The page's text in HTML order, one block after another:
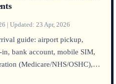
| Updated: 23 Apr, 2026
guide: airport pickup,
bank account, mobile SIM,
(Medicare/NHS/OSHC),
step by country.